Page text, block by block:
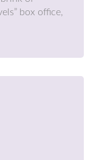
box office,